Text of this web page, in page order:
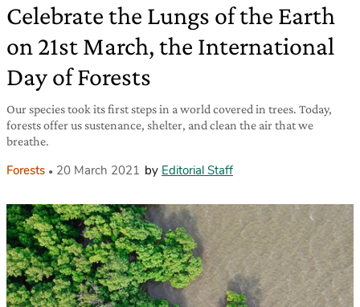
Celebrate the Lungs of the Earth
on 21st March, the International
Day of Forests
Our species took its first steps in a world covered in trees. Today,
forests offer us sustenance, shelter, and clean the air that we
breathe.
Forests 20 March 2021 by Editorial Staff